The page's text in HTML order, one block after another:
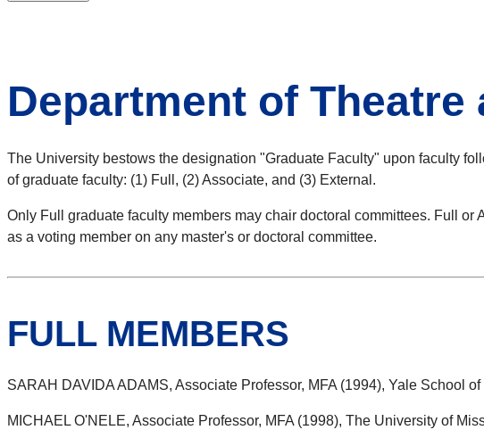
Department of Theatre
The University bestows the designation "Graduate Faculty" upon faculty
of graduate faculty: (1) Full, (2) Associate, and (3) External.
Only Full graduate faculty members may chair doctoral committees. Full
as a voting member on any master's or doctoral committee.
FULL MEMBERS
SARAH DAVIDA ADAMS, Associate Professor, MFA (1994), Yale School of
MICHAEL O'NELE, Associate Professor, MFA (1998), The University of